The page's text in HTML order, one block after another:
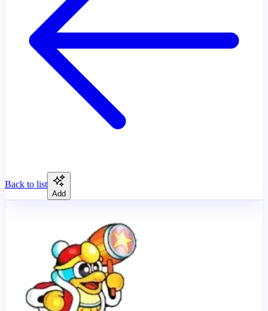
Back to list
Add